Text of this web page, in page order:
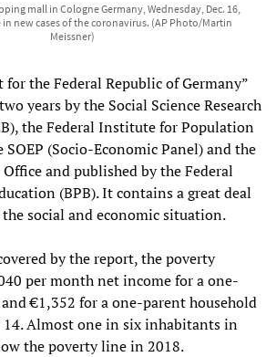
mall in Cologne Germany, Wednesday, Dec. 16,
in new cases of the coronavirus. (AP Photo/Martin
Meissner)
for the Federal Republic of Germany”
years by the Social Science Research
the Federal Institute for Population
SOEP (Socio-Economic Panel) and the
and published by the Federal
(BPB). It contains a great deal
social and economic situation.
by the report, the poverty
per month net income for a one-
€1,352 for a one-parent household
Almost one in six inhabitants in
the poverty line in 2018.